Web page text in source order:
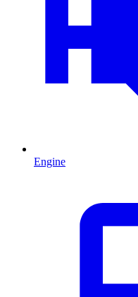
Engine